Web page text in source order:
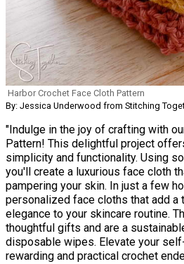
Harbor Crochet Face Cloth Pattern
By: Jessica Underwood from Stitching
"Indulge in the joy of crafting with
Pattern! This delightful project
simplicity and functionality. Using
you'll create a luxurious face cloth
pampering your skin. In just a few
personalized face cloths that add a
elegance to your skincare routine.
thoughtful gifts and are a
disposable wipes. Elevate your
rewarding and practical crochet